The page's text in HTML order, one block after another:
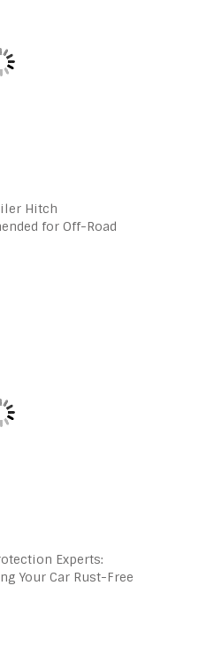
Hitch
for Off-Road
Experts:
Your Car Rust-Free